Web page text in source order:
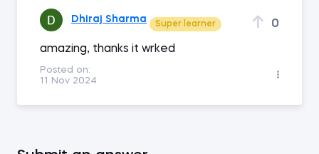
Dhiraj Sharma Super learner 0
amazing, thanks it wrked
Posted on:
11 Nov 2024